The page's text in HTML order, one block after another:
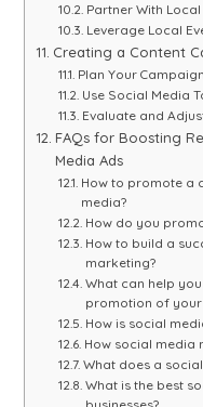
Partner With
Leverage Local
Creating a Content
Plan Your
Use Social Media
Evaluate and
FAQs for Boosting
Media Ads
How to promote a
media?
How do you
How to build a
marketing?
What can help
promotion of your
How is social
How social media
What does a
What is the best